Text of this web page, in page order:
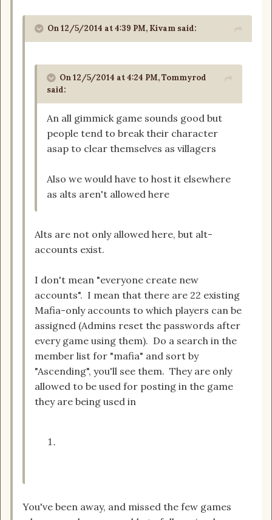
On 12/5/2014 at 4:39 PM, Kivam said:
On 12/5/2014 at 4:24 PM, Tommyrod
said:
An all gimmick game sounds good but
people tend to break their character
asap to clear themselves as villagers
Also we would have to host it elsewhere
as alts aren't allowed here
Alts are not only allowed here, but alt-
accounts exist.
I don't mean "everyone create new
accounts". I mean that there are 22 existing
Mafia-only accounts to which players can be
assigned (Admins reset the passwords after
every game using them). Do a search in the
member list for "mafia" and sort by
"Ascending", you'll see them. They are only
allowed to be used for posting in the game
they are being used in
You've been away, and missed the few games